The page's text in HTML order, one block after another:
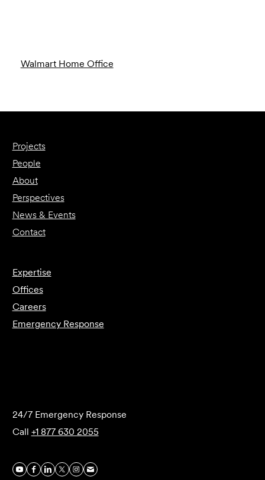
Walmart Home Office
Projects
People
About
Perspectives
News & Events
Contact
Expertise
Offices
Careers
Emergency Response
24/7 Emergency Response
Call +1 877 630 2055